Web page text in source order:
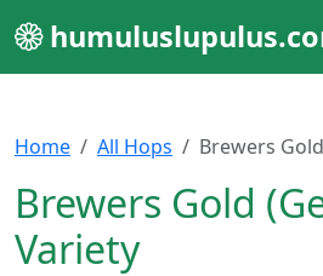
Home All Hops Brewers
Brewers Gold
Variety